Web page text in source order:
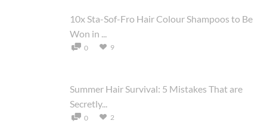
10x Sta-Sof-Fro Hair Colour Shampoos to Be
Won in ...
0 9
Summer Hair Survival: 5 Mistakes That are
Secretly...
0 2